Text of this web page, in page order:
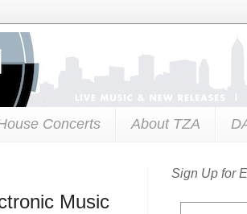
Concerts About TZA
Music
Sign Up for